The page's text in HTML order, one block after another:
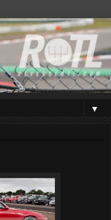
▼